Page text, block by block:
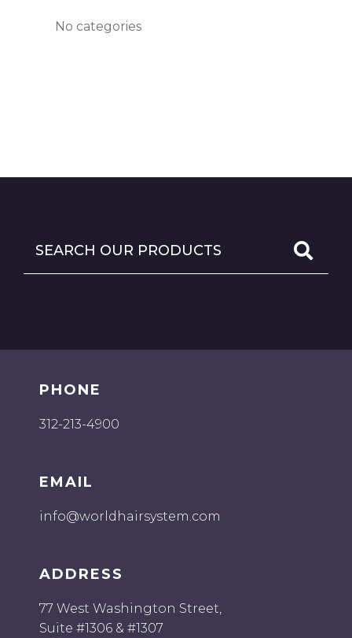
No categories
PHONE
312-213-4900
EMAIL
info@worldhairsystem.com
ADDRESS
77 West Washington Street,
Suite #1306 & #1307